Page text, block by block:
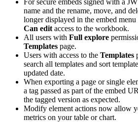
name and the rename, move, and
longer displayed in the embed
Can edit access to the workbook.
All users with Full explore
Templates page.
Users with access to the Templates
search all templates and sort
updated date.
When exporting a page or single
a tag passed as part of the embed
the tagged version as expected.
Modify element actions now allow
metrics on your table or chart.